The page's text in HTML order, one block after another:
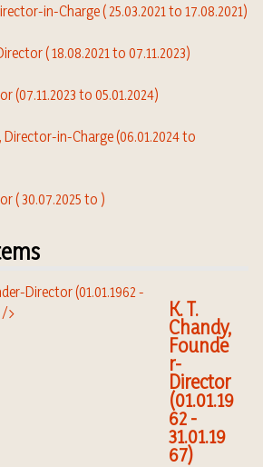
in-Charge( 25.03.2021 to 17.08.2021)
( 18.08.2021 to 07.11.2023)
(07.11.2023 to 05.01.2024)
Director-in-Charge (06.01.2024 to
( 30.07.2025 to )
K. T.
Chandy,
Founde
r-
Director
(01.01.19
62 -
31.01.19
67)